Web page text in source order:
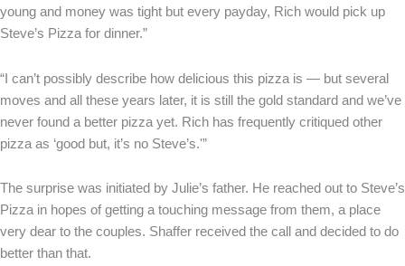
young and money was tight but every payday, Rich would pick up
Steve’s Pizza for dinner.”
“I can’t possibly describe how delicious this pizza is — but several
moves and all these years later, it is still the gold standard and we’ve
never found a better pizza yet. Rich has frequently critiqued other
pizza as ‘good but, it’s no Steve’s.'”
The surprise was initiated by Julie’s father. He reached out to Steve’s
Pizza in hopes of getting a touching message from them, a place
very dear to the couples. Shaffer received the call and decided to do
better than that.